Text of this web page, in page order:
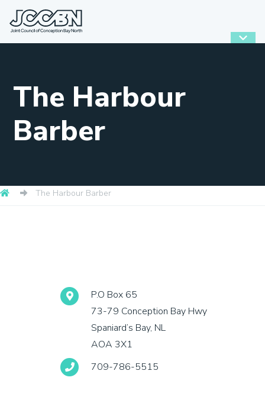
The Harbour
Barber
The Harbour Barber
P.O Box 65
73-79 Conception Bay Hwy
Spaniard’s Bay, NL
AOA 3X1
709-786-5515